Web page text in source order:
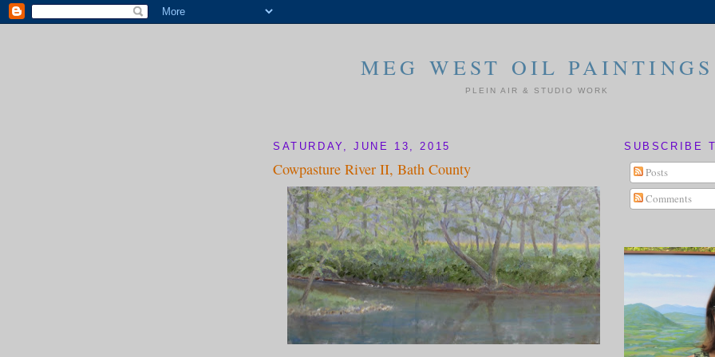
MEG WEST OIL PAINTINGS
PLEIN AIR & STUDIO WORK
SATURDAY, JUNE 13, 2015
Cowpasture River II, Bath County
SUBSCRIBE
Posts
Comments